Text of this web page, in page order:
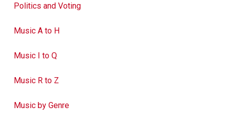
Politics and Voting
Music A to H
Music I to Q
Music R to Z
Music by Genre